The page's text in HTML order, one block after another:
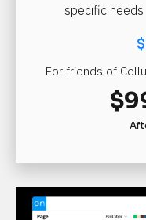
specific needs
For friends of